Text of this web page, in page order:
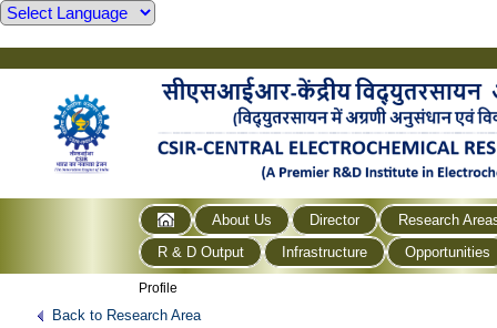
About Us Director
Research
R & D Output
Infrastructure Opportunities
Profile
Back to Research Area